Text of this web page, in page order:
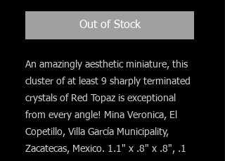
Out of Stock
An amazingly aesthetic miniature, this
cluster of at least 9 sharply terminated
crystals of Red Topaz is exceptional
from every angle! Mina Veronica, El
Copetillo, Villa García Municipality,
Zacatecas, Mexico. 1.1" x .8" x .8", .1